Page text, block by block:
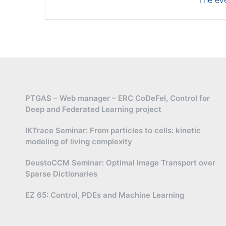
PTGAS – Web manager – ERC CoDeFel, Control for
Deep and Federated Learning project
IKTrace Seminar: From particles to cells: kinetic
modeling of living complexity
DeustoCCM Seminar: Optimal Image Transport over
Sparse Dictionaries
EZ 65: Control, PDEs and Machine Learning